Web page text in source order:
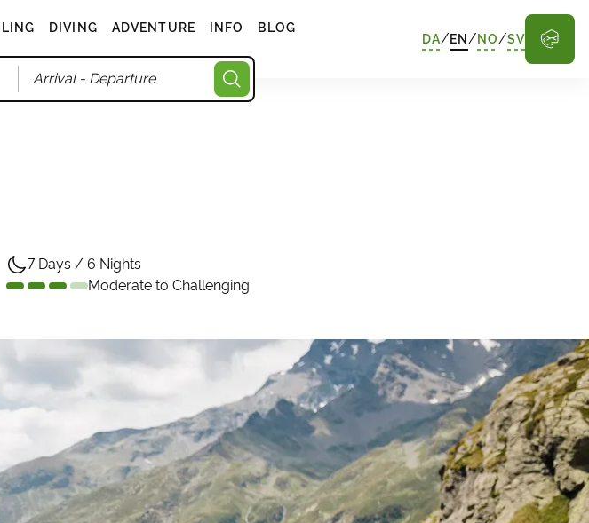
DIVING ADVENTURE INFO BLOG
Arrival- Departure
DA/EN /NO/SV
7 Days / 6 Nights
Moderate to Challenging